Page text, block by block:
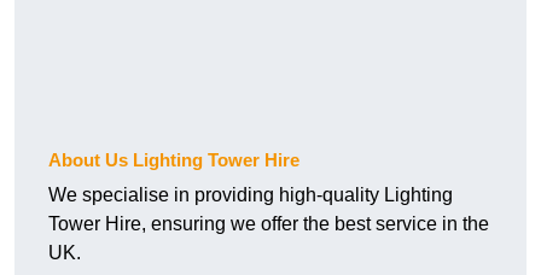
About Us Lighting Tower Hire
We specialise in providing high-quality Lighting
Tower Hire, ensuring we offer the best service in the
UK.